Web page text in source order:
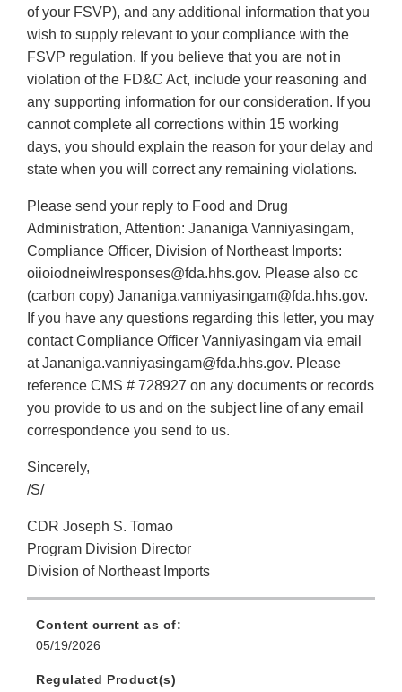
of your FSVP), and any additional information that you
wish to supply relevant to your compliance with the
FSVP regulation. If you believe that you are not in
violation of the FD&C Act, include your reasoning and
any supporting information for our consideration. If you
cannot complete all corrections within 15 working
days, you should explain the reason for your delay and
state when you will correct any remaining violations.
Please send your reply to Food and Drug
Administration, Attention: Jananiga Vanniyasingam,
Compliance Officer, Division of Northeast Imports:
oiioiodneiwlresponses@fda.hhs.gov. Please also cc
(carbon copy) Jananiga.vanniyasingam@fda.hhs.gov.
If you have any questions regarding this letter, you may
contact Compliance Officer Vanniyasingam via email
at Jananiga.vanniyasingam@fda.hhs.gov. Please
reference CMS # 728927 on any documents or records
you provide to us and on the subject line of any email
correspondence you send to us.
Sincerely,
/S/
CDR Joseph S. Tomao
Program Division Director
Division of Northeast Imports
Content current as of:
05/19/2026
Regulated Product(s)